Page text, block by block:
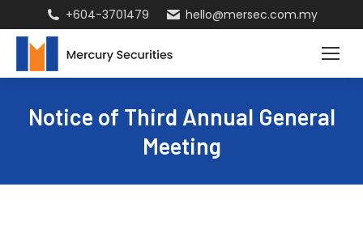
+604-3701479 hello@mersec.com.my
Notice of Third Annual General
Meeting